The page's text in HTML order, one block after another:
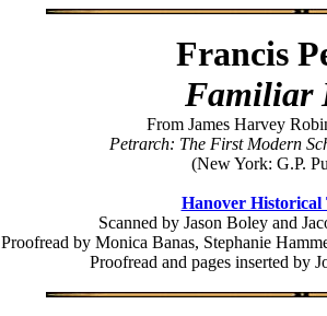
Francis
Familiar
From James Harvey
Petrarch: The First Modern
(New York: G.P.
Hanover Historical
Scanned by Jason Boley and
Proofread by Monica Banas, Stephanie
Proofread and pages inserted by